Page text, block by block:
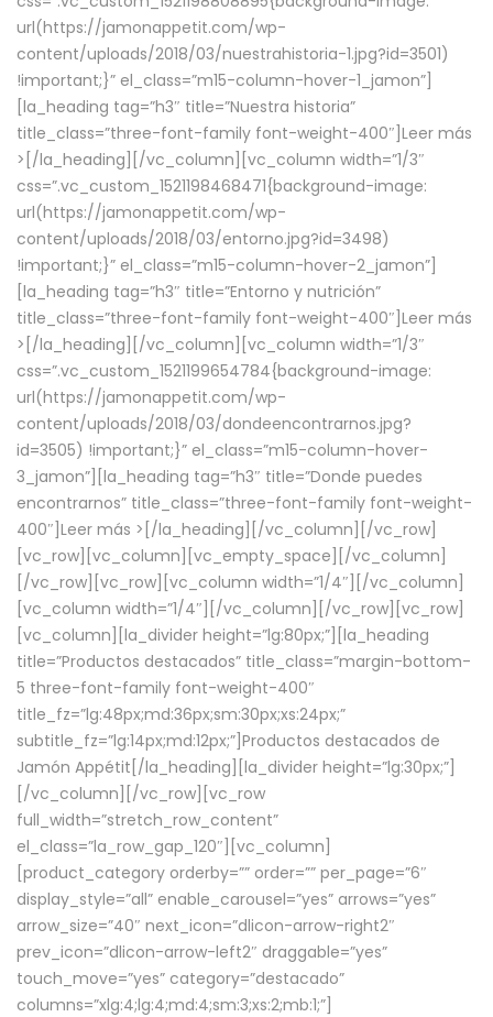
url(https://jamonappetit.com/wp-
content/uploads/2018/03/nuestrahistoria-1.jpg?id=3501)
!important;}” el_class=”m15-column-hover-1_jamon”]
[la_heading tag=”h3″ title=”Nuestra historia”
title_class=”three-font-family font-weight-400″] Leer más
> [/la_heading][/vc_column][vc_column width=”1/3″
css=”.vc_custom_1521198468471{background-image:
url(https://jamonappetit.com/wp-
content/uploads/2018/03/entorno.jpg?id=3498)
!important;}” el_class=”m15-column-hover-2_jamon”]
[la_heading tag=”h3″ title=”Entorno y nutrición”
title_class=”three-font-family font-weight-400″] Leer más
> [/la_heading][/vc_column][vc_column width=”1/3″
css=”.vc_custom_1521199654784{background-image:
url(https://jamonappetit.com/wp-
content/uploads/2018/03/dondeencontrarnos.jpg?
id=3505) !important;}” el_class=”m15-column-hover-
3_jamon”][la_heading tag=”h3″ title=”Donde puedes
encontrarnos” title_class=”three-font-family font-weight-
400″] Leer más > [/la_heading][/vc_column][/vc_row]
[vc_row][vc_column][vc_empty_space][/vc_column]
[/vc_row][vc_row][vc_column width=”1/4″][/vc_column]
[vc_column width=”1/4″][/vc_column][/vc_row][vc_row]
[vc_column][la_divider height=”lg:80px;”][la_heading
title=”Productos destacados” title_class=”margin-bottom-
5 three-font-family font-weight-400″
title_fz=”lg:48px;md:36px;sm:30px;xs:24px;”
subtitle_fz=”lg:14px;md:12px;”]Productos destacados de
Jamón Appétit[/la_heading][la_divider height=”lg:30px;”]
[/vc_column][/vc_row][vc_row
full_width=”stretch_row_content”
el_class=”la_row_gap_120″][vc_column]
[product_category orderby=”” order=”” per_page=”6″
display_style=”all” enable_carousel=”yes” arrows=”yes”
arrow_size=”40″ next_icon=”dlicon-arrow-right2″
prev_icon=”dlicon-arrow-left2″ draggable=”yes”
touch_move=”yes” category=”destacado”
columns=”xlg:4;lg:4;md:4;sm:3;xs:2;mb:1;”]